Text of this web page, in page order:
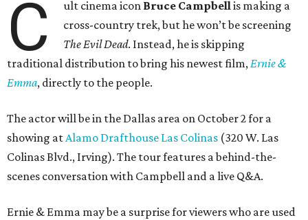
C ult cinema icon Bruce Campbellis making a
cross-country trek, but he won’t be screening
The Evil Dead. Instead, he is skipping
traditional distribution to bring his newest film,Ernie &
Emma, directly to the people.
The actor will be in the Dallas area on October 2 for a
showing atAlamo Drafthouse Las Colinas (320 W. Las
Colinas Blvd., Irving). The tour features a behind-the-
scenes conversation with Campbell and a live Q&A.
Ernie & Emma may be a surprise for viewers who are used